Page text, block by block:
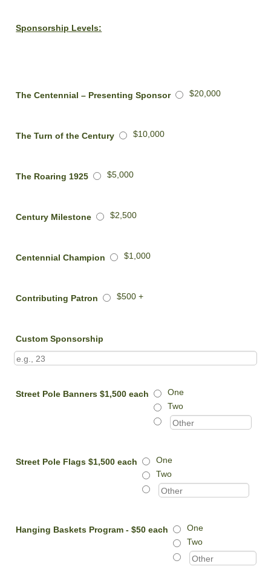
Sponsorship Levels:
The Centennial – Presenting Sponsor $20,000
The Turn of the Century $10,000
The Roaring 1925 $5,000
Century Milestone $2,500
Centennial Champion $1,000
Contributing Patron $500 +
Custom Sponsorship
Street Pole Banners $1,500 each
One
Two
Street Pole Flags $1,500 each
One
Two
Hanging Baskets Program - $50 each
One
Two